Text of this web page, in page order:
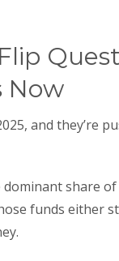
Now
and they’re
dominant share
funds